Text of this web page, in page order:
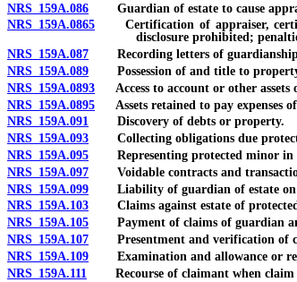
NRS 159A.086 Guardian of estate to cause
NRS 159A.0865 Certification of appraiser,
disclosure prohibited;
NRS 159A.087 Recording letters of
NRS 159A.089 Possession of and title to property
NRS 159A.0893 Access to account or other assets
NRS 159A.0895 Assets retained to pay expenses
NRS 159A.091 Discovery of debts or property.
NRS 159A.093 Collecting obligations due
NRS 159A.095 Representing protected minor in
NRS 159A.097 Voidable contracts and
NRS 159A.099 Liability of guardian of estate on
NRS 159A.103 Claims against estate of
NRS 159A.105 Payment of claims of guardian
NRS 159A.107 Presentment and verification of
NRS 159A.109 Examination and allowance or
NRS 159A.111
Recourse of claimant when claim